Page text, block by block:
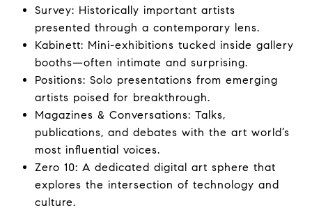
Survey: Historically important artists
presented through a contemporary lens.
Kabinett: Mini-exhibitions tucked inside gallery
booths—often intimate and surprising.
Positions: Solo presentations from emerging
artists poised for breakthrough.
Magazines & Conversations: Talks,
publications, and debates with the art world’s
most influential voices.
Zero 10: A dedicated digital art sphere that
explores the intersection of technology and
culture.